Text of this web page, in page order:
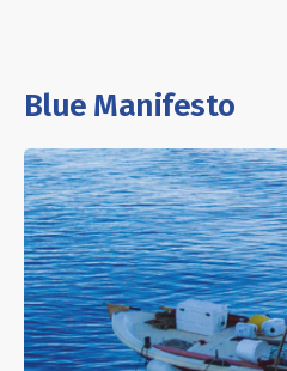
Blue Manifesto